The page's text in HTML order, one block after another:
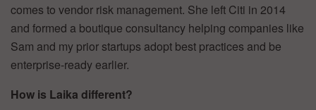
comes to vendor risk management. She left Citi in 2014
and formed a boutique consultancy helping companies like
Sam and my prior startups adopt best practices and be
enterprise-ready earlier.
How is Laika different?